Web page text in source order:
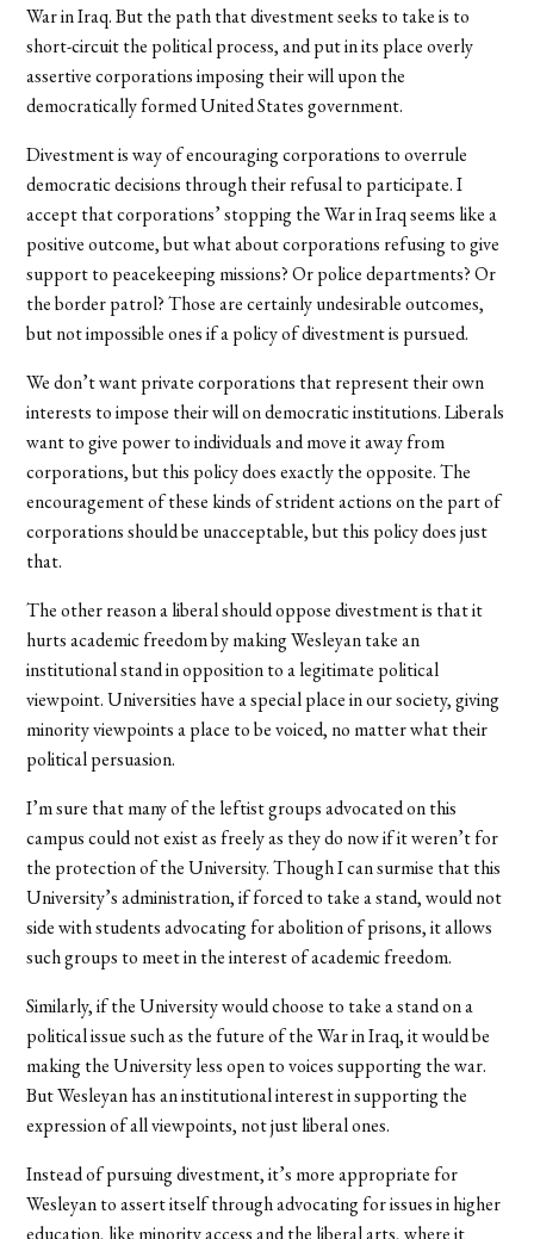
War in Iraq. But the path that divestment seeks to take is to
short-circuit the political process, and put in its place overly
assertive corporations imposing their will upon the
democratically formed United States government.
Divestment is way of encouraging corporations to overrule
democratic decisions through their refusal to participate. I
accept that corporations’ stopping the War in Iraq seems like a
positive outcome, but what about corporations refusing to give
support to peacekeeping missions? Or police departments? Or
the border patrol? Those are certainly undesirable outcomes,
but not impossible ones if a policy of divestment is pursued.
We don’t want private corporations that represent their own
interests to impose their will on democratic institutions. Liberals
want to give power to individuals and move it away from
corporations, but this policy does exactly the opposite. The
encouragement of these kinds of strident actions on the part of
corporations should be unacceptable, but this policy does just
that.
The other reason a liberal should oppose divestment is that it
hurts academic freedom by making Wesleyan take an
institutional stand in opposition to a legitimate political
viewpoint. Universities have a special place in our society, giving
minority viewpoints a place to be voiced, no matter what their
political persuasion.
I’m sure that many of the leftist groups advocated on this
campus could not exist as freely as they do now if it weren’t for
the protection of the University. Though I can surmise that this
University’s administration, if forced to take a stand, would not
side with students advocating for abolition of prisons, it allows
such groups to meet in the interest of academic freedom.
Similarly, if the University would choose to take a stand on a
political issue such as the future of the War in Iraq, it would be
making the University less open to voices supporting the war.
But Wesleyan has an institutional interest in supporting the
expression of all viewpoints, not just liberal ones.
Instead of pursuing divestment, it’s more appropriate for
Wesleyan to assert itself through advocating for issues in higher
education, like minority access and the liberal arts, where it